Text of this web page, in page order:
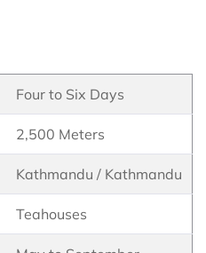
Four to Six Days
2,500 Meters
Kathmandu / Kathmandu
Teahouses